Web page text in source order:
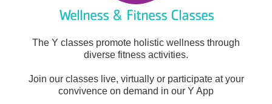
Wellness & Fitness Classes
The Y classes promote holistic wellness through
diverse fitness activities.
Join our classes live, virtually or participate at your
convivence on demand in our Y App